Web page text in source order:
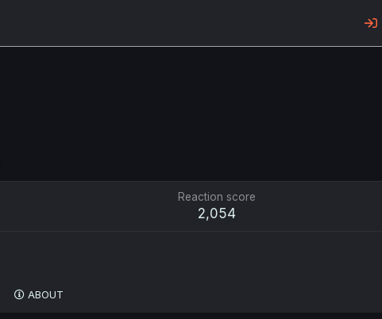
Reaction score
2,054
ABOUT